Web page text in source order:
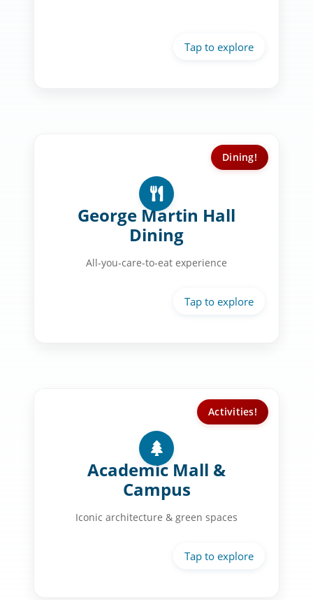
Dining!
George Martin Hall
Dining
All-you-care-to-eat experience
Dining Experience:
Rotating international cuisines
Made-to-order cooking stations
Activities!
Academic Mall &
Campus
Iconic architecture & green spaces
Campus Life:
Chapel of St. Basil with gold dome
Museum District at your doorstep